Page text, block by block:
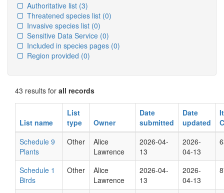
Authoritative list (3)
Threatened species list (0)
Invasive species list (0)
Sensitive Data Service (0)
Included in species pages (0)
Region provided (0)
43 results for all records
List name
List
type
Owner
Date
submitted
Date
updated
Schedule 9
Plants
Other
Alice
Lawrence
2026-04-
13
2026-
04-13
Schedule 1
Birds
Other
Alice
Lawrence
2026-04-
13
2026-
04-13